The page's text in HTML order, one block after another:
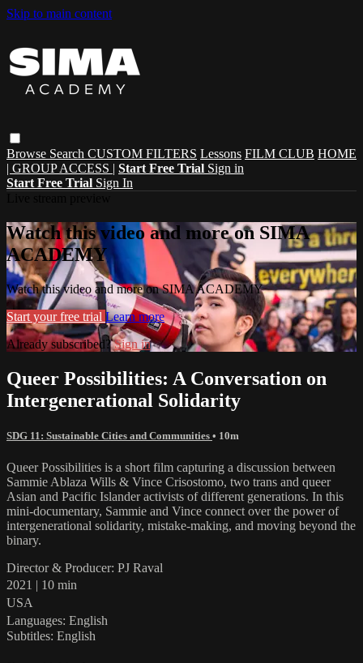
Skip to main content
Browse Search CUSTOM FILTERS Lessons FILM CLUB HOME
| GROUP ACCESS | Start Free Trial Sign in
Start Free Trial Sign In
Watch this video and more on SIMA
ACADEMY
Watch this video and more on SIMA ACADEMY
Start your free trial Learn more
Already subscribed?Sign in
Queer Possibilities: A Conversation on
Intergenerational Solidarity
SDG 11: Sustainable Cities and Communities • 10m
Queer Possibilities is a short film capturing a discussion between
Sammie Ablaza Wills & Vince Crisostomo, two trans and queer
Asian and Pacific Islander activists of different generations. In this
mini-documentary, Sammie and Vince connect over the power of
intergenerational solidarity, mistake-making, and moving beyond the
binary.
Director & Producer: PJ Raval
2021 | 10 min
USA
Languages: English
Subtitles: English